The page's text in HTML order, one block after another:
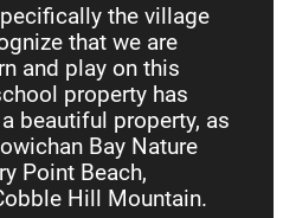
the village
that we are
and play on this
property has
beautiful property, as
Bay Nature
Point Beach,
Hill Mountain.